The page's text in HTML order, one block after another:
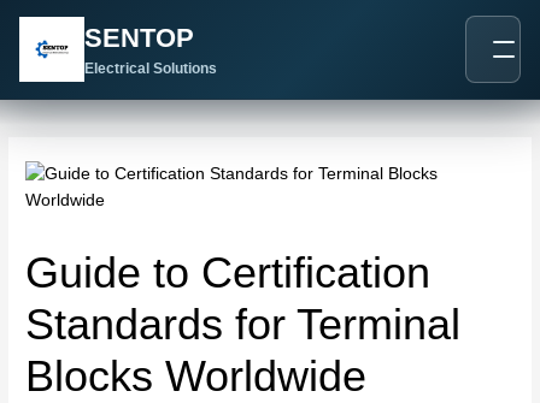
SENTOP
Electrical Solutions
Guide to Certification
Standards for Terminal
Blocks Worldwide
navigation